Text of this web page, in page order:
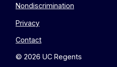
Nondiscrimination
Privacy
Contact
© 2026 UC Regents